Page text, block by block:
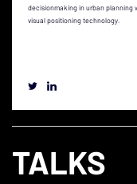
decisionmaking in urban planning
visual positioning technology.
TALKS